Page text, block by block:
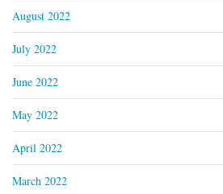
August 2022
July 2022
June 2022
May 2022
April 2022
March 2022